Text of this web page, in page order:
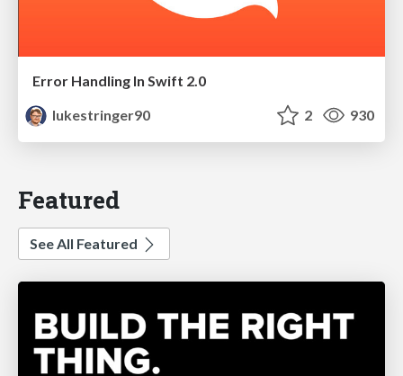
Error Handling In Swift 2.0
lukestringer90
2 930
Featured
See All Featured